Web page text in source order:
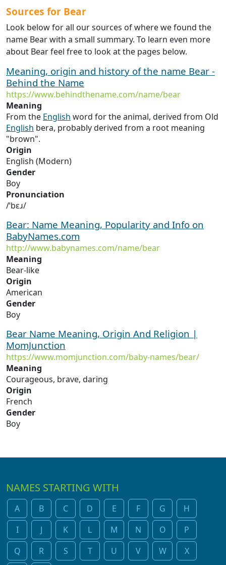
Sources for Bear
Look below for all our sources of where we found the
name Bear with a small summary. To learn even more
about Bear feel free to look at the pages below.
Meaning, origin and history of the name Bear -
Behind the Name
https://www.behindthename.com/name/bear
Meaning
From the English word for the animal, derived from Old
English bera, probably derived from a root meaning
"brown".
Origin
English (Modern)
Gender
Boy
Pronunciation
/ˈbɛɹ/
Bear: Name Meaning, Popularity and Info on
BabyNames.com
http://www.babynames.com/name/bear
Meaning
Bear-like
Origin
American
Gender
Boy
Bear Name Meaning, Origin And Religion |
MomJunction
https://www.momjunction.com/baby-names/bear/
Meaning
Courageous, brave, daring
Origin
French
Gender
Boy
NAMES STARTING WITH
A B C D E F G
H
I
J K L M N O
P
Q
R S T U V W X